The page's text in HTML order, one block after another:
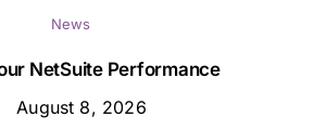
News
NetSuite Performance
August 8, 2026